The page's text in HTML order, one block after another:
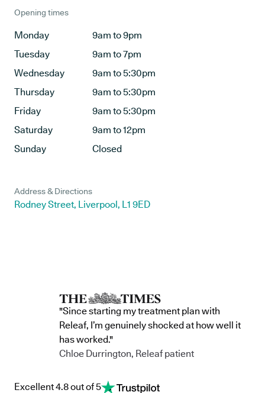
Opening times
Monday
9am to 9pm
Tuesday
9am to 7pm
Wednesday
9am to 5:30pm
Thursday
9am to 5:30pm
Friday
9am to 5:30pm
Saturday
9am to 12pm
Sunday
Closed
Address & Directions
Rodney Street, Liverpool, L1 9ED
"Since starting my treatment plan with
Releaf, I’m genuinely shocked at how well it
has worked."
Chloe Durrington, Releaf patient
Excellent 4.8 out of 5